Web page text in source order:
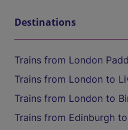
Destinations
Trains from London
Trains from London to
Trains from London to
Trains from Edinburgh